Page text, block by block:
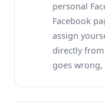
personal
Facebook
assign
directly
goes wrong,